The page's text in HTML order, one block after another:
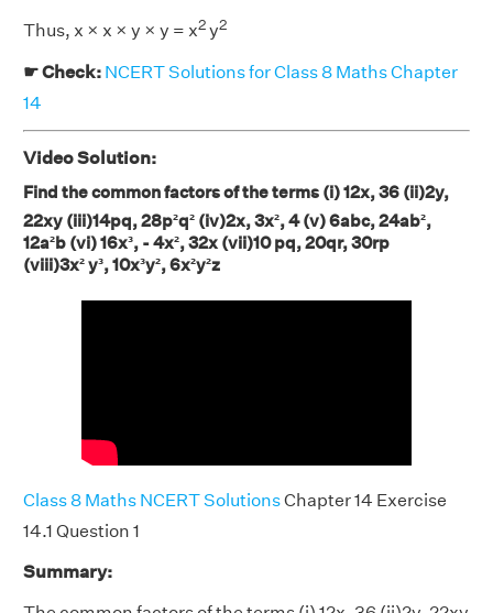
Thus, x × x × y × y = x2y2
☛ Check: NCERT Solutions for Class 8 Maths Chapter
14
Video Solution:
Find the common factors of the terms (i) 12x, 36 (ii)2y,
22xy (iii)14pq, 28p²q² (iv)2x, 3x², 4 (v) 6abc, 24ab²,
12a²b (vi) 16x³, - 4x², 32x (vii)10 pq, 20qr, 30rp
(viii)3x² y³, 10x³y², 6x²y²z
Class 8 Maths NCERT SolutionsChapter 14 Exercise
14.1 Question 1
Summary: